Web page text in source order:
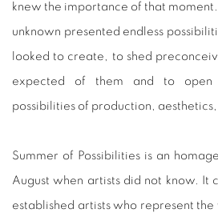
knew the importance of that
unknown presented endless
looked to create, to shed
expected of them and to
possibilities of production,
Summer of Possibilities is an
August when artists did not know. It
established artists who represent